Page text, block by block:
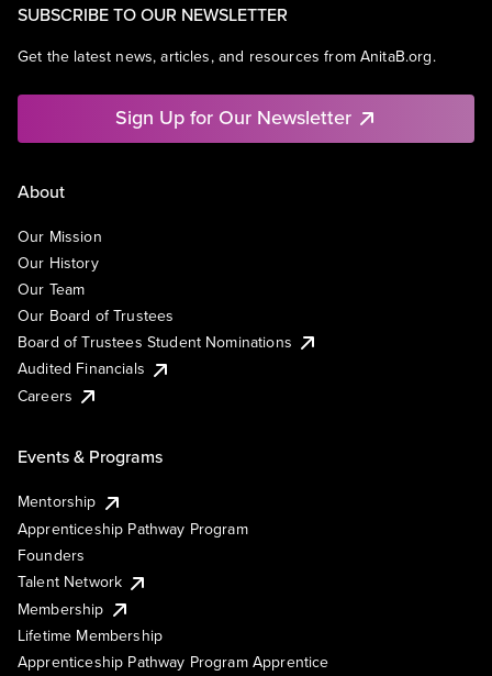
SUBSCRIBE TO OUR NEWSLETTER
Get the latest news, articles, and resources from AnitaB.org.
Sign Up for Our Newsletter
About
Our Mission
Our History
Our Team
Our Board of Trustees
Board of Trustees Student Nominations
Audited Financials
Careers
Events & Programs
Mentorship
Apprenticeship Pathway Program
Founders
Talent Network
Membership
Lifetime Membership
Apprenticeship Pathway Program Apprentice